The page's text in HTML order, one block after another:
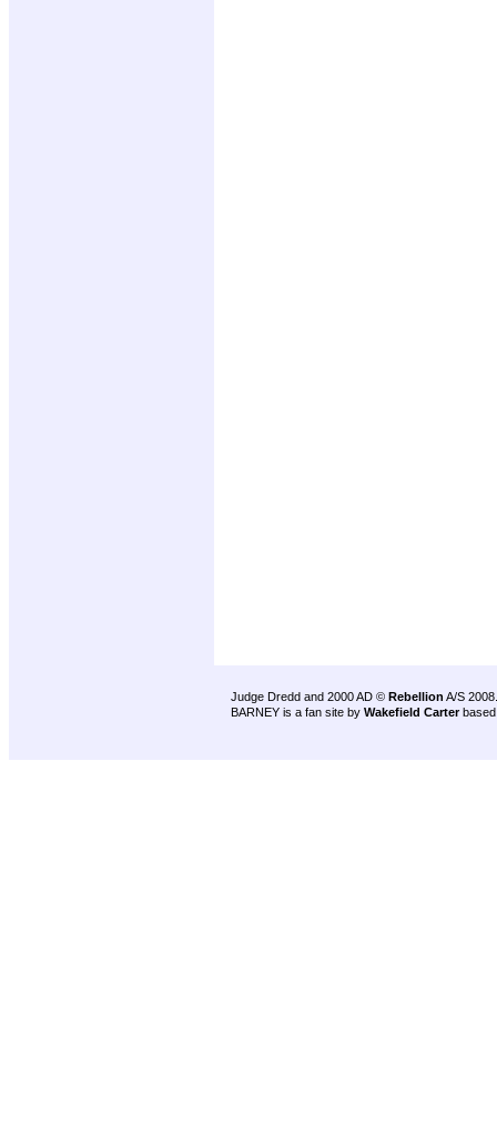
Judge Dredd and 2000 AD © Rebellion A/S 2008.
BARNEY is a fan site by Wakefield Carter